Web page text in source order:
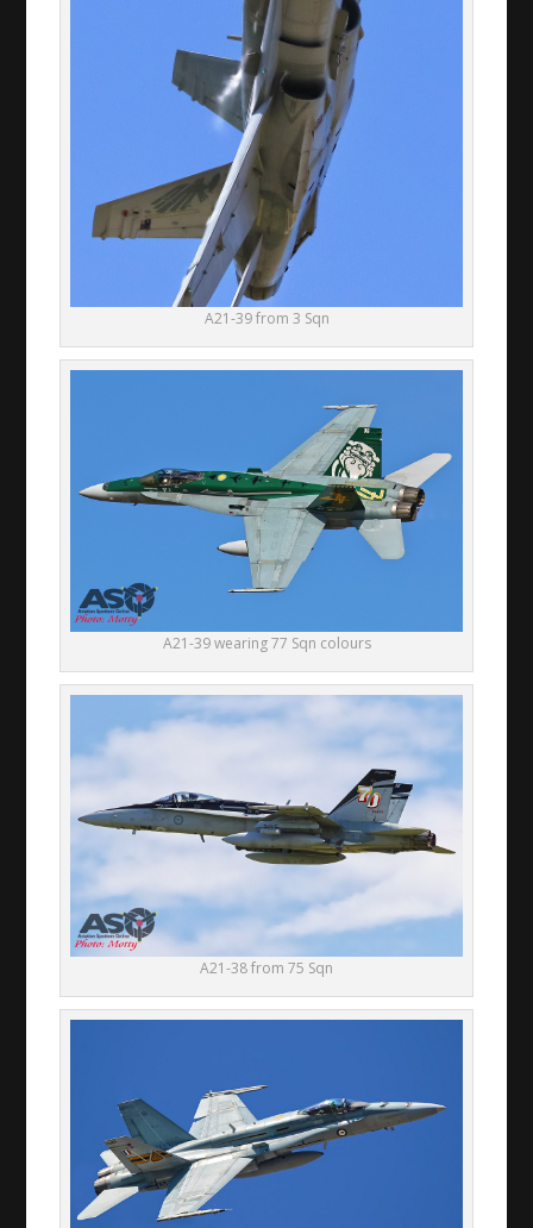
A21-39 from 3 Sqn
A21-39 wearing 77 Sqn colours
A21-38 from 75 Sqn